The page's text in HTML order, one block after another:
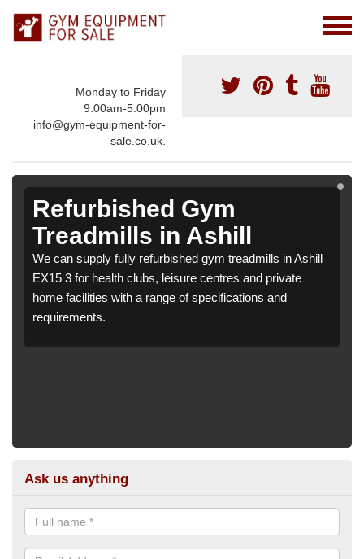
Monday to Friday
9:00am-5:00pm
info@gym-equipment-for-
sale.co.uk.
Refurbished Gym
Treadmills in Ashill
We can supply fully refurbished gym treadmills in Ashill
EX15 3 for health clubs, leisure centres and private
home facilities with a range of specifications and
requirements.
Ask us anything